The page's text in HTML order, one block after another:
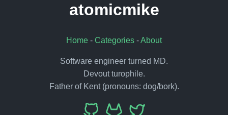
atomicmike
Home - Categories -About
Software engineer turned MD.
Devout turophile.
Father of Kent (pronouns: dog/bork).